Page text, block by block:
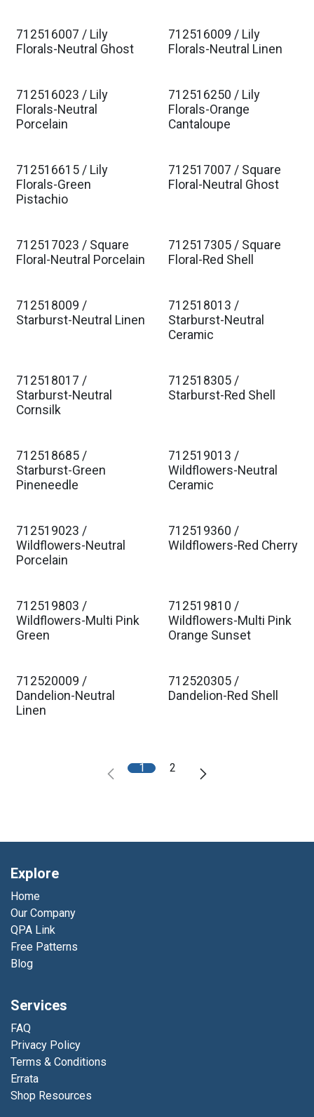
712516007 / Lily
Florals-Neutral Ghost
712516009 / Lily
Florals-Neutral Linen
712516023 / Lily
Florals-Neutral
Porcelain
712516250 / Lily
Florals-Orange
Cantaloupe
712516615 / Lily
Florals-Green
Pistachio
712517007 / Square
Floral-Neutral Ghost
712517023 / Square
Floral-Neutral Porcelain
712517305 / Square
Floral-Red Shell
712518009 /
Starburst-Neutral Linen
712518013 /
Starburst-Neutral
Ceramic
712518017 /
Starburst-Neutral
Cornsilk
712518305 /
Starburst-Red Shell
712518685 /
Starburst-Green
Pineneedle
712519013 /
Wildflowers-Neutral
Ceramic
712519023 /
Wildflowers-Neutral
Porcelain
712519360 /
Wildflowers-Red Cherry
712519803 /
Wildflowers-Multi Pink
Green
712519810 /
Wildflowers-Multi Pink
Orange Sunset
712520009 /
Dandelion-Neutral
Linen
712520305 /
Dandelion-Red Shell
1 2
Explore
Home
Our Company
QPA Link
Free Patterns
Blog
Services
FAQ
Privacy Policy
Terms & Conditions
Errata
Shop Resources